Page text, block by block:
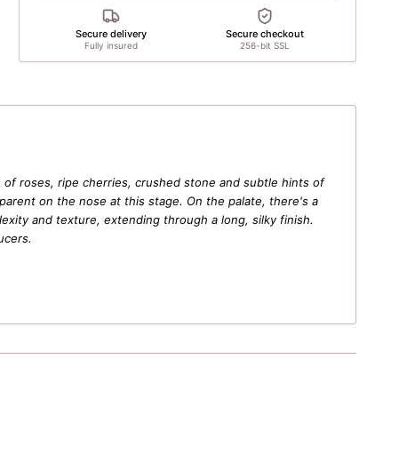
Secure delivery
Fully insured
Secure checkout
256-bit SSL
roses, ripe cherries, crushed stone and subtle hints of
on the nose at this stage. On the palate, there's a
and texture, extending through a long, silky finish.